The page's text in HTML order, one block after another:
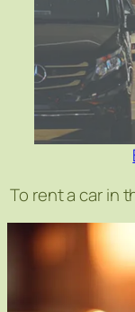
To rent a car in